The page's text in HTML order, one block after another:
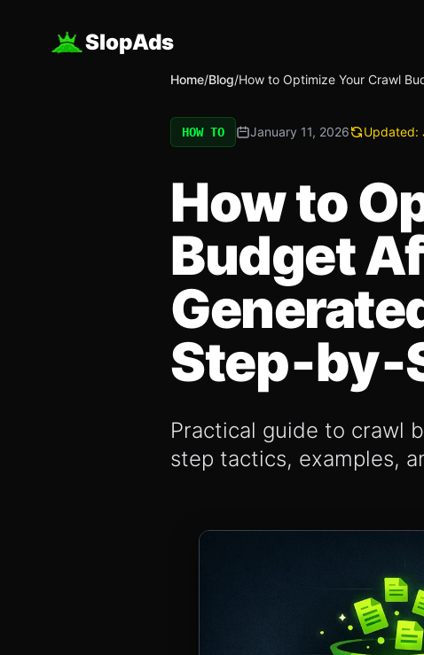
SlopAds
Home/Blog/How to Optimize Your Crawl
HOW TO January 11, 2026 Updated:
How to
Budget
Practical guide to crawl
step tactics, examples,